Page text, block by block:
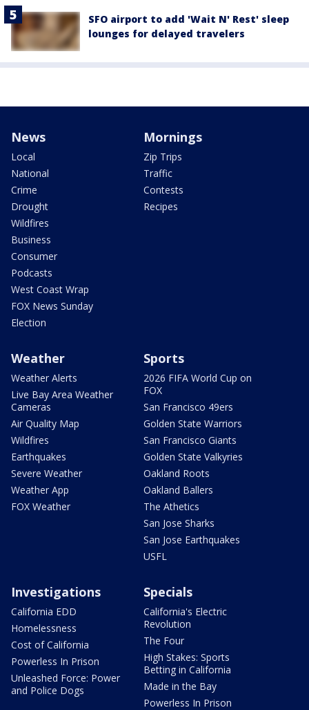
SFO airport to add 'Wait N' Rest' sleep
lounges for delayed travelers
News
Local
National
Crime
Drought
Wildfires
Business
Consumer
Podcasts
West Coast Wrap
FOX News Sunday
Election
Mornings
Zip Trips
Traffic
Contests
Recipes
Weather
Weather Alerts
Live Bay Area Weather
Cameras
Air Quality Map
Wildfires
Earthquakes
Severe Weather
Weather App
FOX Weather
Sports
2026 FIFA World Cup on
FOX
San Francisco 49ers
Golden State Warriors
San Francisco Giants
Golden State Valkyries
Oakland Roots
Oakland Ballers
The Athetics
San Jose Sharks
San Jose Earthquakes
USFL
Investigations
California EDD
Homelessness
Cost of California
Powerless In Prison
Unleashed Force: Power
and Police Dogs
Specials
California's Electric
Revolution
The Four
High Stakes: Sports
Betting in California
Made in the Bay
Powerless In Prison